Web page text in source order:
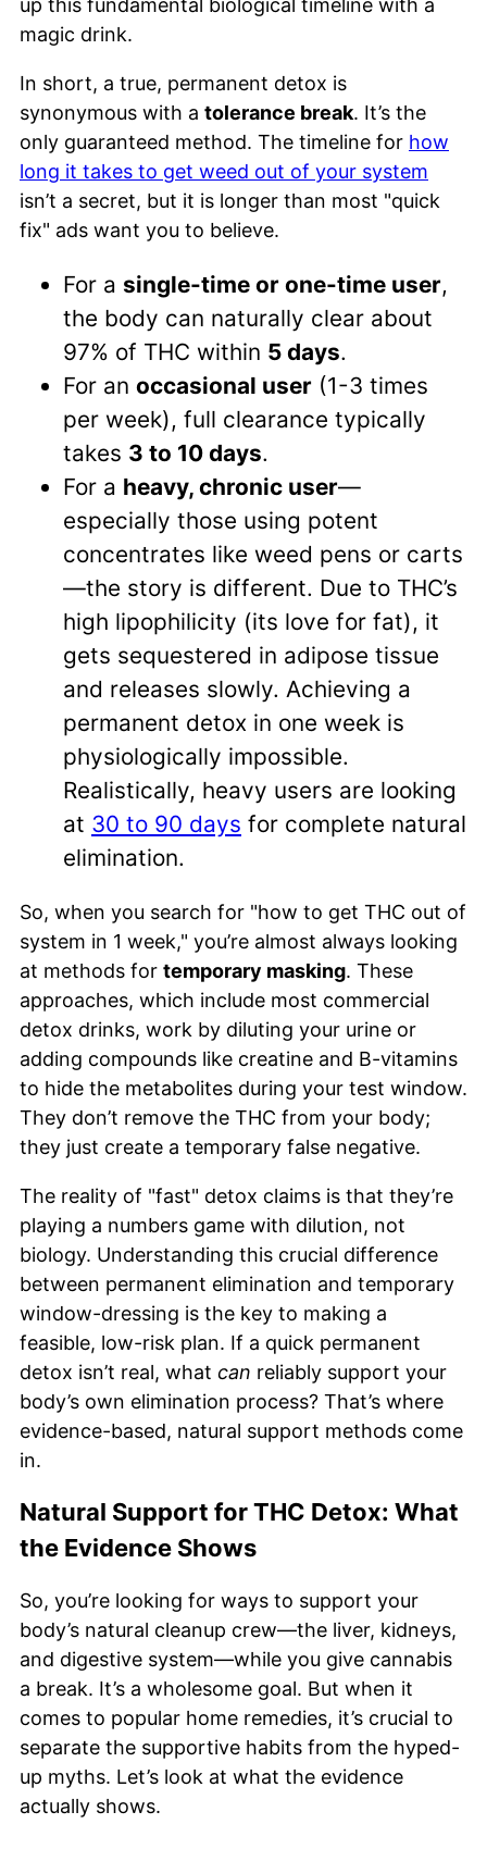
up this fundamental biological timeline with a
magic drink.
In short, a true, permanent detox is
synonymous with a tolerance break. It’s the
only guaranteed method. The timeline for how
long it takes to get weed out of your system
isn’t a secret, but it is longer than most "quick
fix" ads want you to believe.
For a single-time or one-time user,
the body can naturally clear about
97% of THC within 5 days.
For an occasional user (1-3 times
per week), full clearance typically
takes 3 to 10 days.
For a heavy, chronic user—
especially those using potent
concentrates like weed pens or carts
—the story is different. Due to THC’s
high lipophilicity (its love for fat), it
gets sequestered in adipose tissue
and releases slowly. Achieving a
permanent detox in one week is
physiologically impossible.
Realistically, heavy users are looking
at 30 to 90 days for complete natural
elimination.
So, when you search for "how to get THC out of
system in 1 week," you’re almost always looking
at methods for temporary masking. These
approaches, which include most commercial
detox drinks, work by diluting your urine or
adding compounds like creatine and B-vitamins
to hide the metabolites during your test window.
They don’t remove the THC from your body;
they just create a temporary false negative.
The reality of "fast" detox claims is that they’re
playing a numbers game with dilution, not
biology. Understanding this crucial difference
between permanent elimination and temporary
window-dressing is the key to making a
feasible, low-risk plan. If a quick permanent
detox isn’t real, what can reliably support your
body’s own elimination process? That’s where
evidence-based, natural support methods come
in.
Natural Support for THC Detox: What
the Evidence Shows
So, you’re looking for ways to support your
body’s natural cleanup crew—the liver, kidneys,
and digestive system—while you give cannabis
a break. It’s a wholesome goal. But when it
comes to popular home remedies, it’s crucial to
separate the supportive habits from the hyped-
up myths. Let’s look at what the evidence
actually shows.